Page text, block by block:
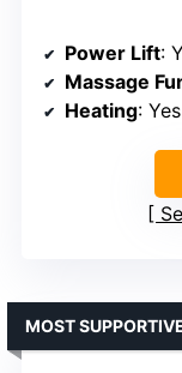
Power Lift:
Massage
Heating: Yes
MOST